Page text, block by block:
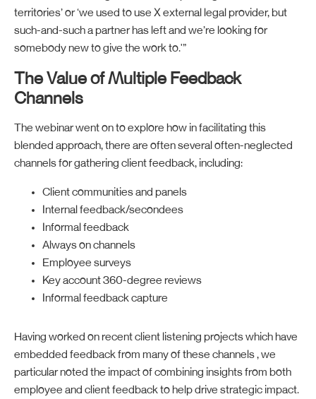
territories’ or ‘we used to use X external legal provider, but
such-and-such a partner has left and we’re looking for
somebody new to give the work to.'”
The Value of Multiple Feedback
Channels
The webinar went on to explore how in facilitating this
blended approach, there are often several often-neglected
channels for gathering client feedback, including:
Client communities and panels
Internal feedback/secondees
Informal feedback
Always on channels
Employee surveys
Key account 360-degree reviews
Informal feedback capture
Having worked on recent client listening projects which have
embedded feedback from many of these channels , we
particular noted the impact of combining insights from both
employee and client feedback to help drive strategic impact.